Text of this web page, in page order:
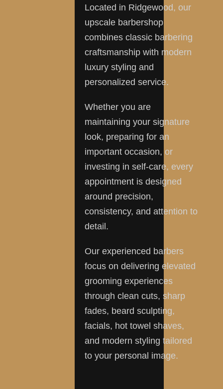
Located in Ridgewood, our
upscale barbershop
combines classic barbering
craftsmanship with modern
luxury styling and
personalized service.
Whether you are
maintaining your signature
look, preparing for an
important occasion, or
investing in self-care, every
appointment is designed
around precision,
consistency, and attention to
detail.
Our experienced barbers
focus on delivering elevated
grooming experiences
through clean cuts, sharp
fades, beard sculpting,
facials, hot towel shaves,
and modern styling tailored
to your personal image.